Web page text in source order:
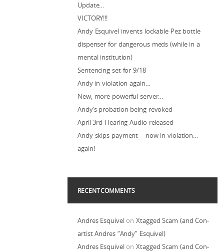
Update…
VICTORY!!!
Andy Esquivel invents lockable Pez bottle
dispenser for dangerous meds (while in a
mental institution)
Sentencing set for 9/18
Andy in violation again…
New, more powerful server…
Andy’s probation being revoked
April 3rd Hearing Audio released
Andy skips payment – now in violation…
again!
RECENT COMMENTS
Andres EsquivelonXtagged Scam (and Con-
artist Andres “Andy” Esquivel)
Andres EsquivelonXtagged Scam (and Con-